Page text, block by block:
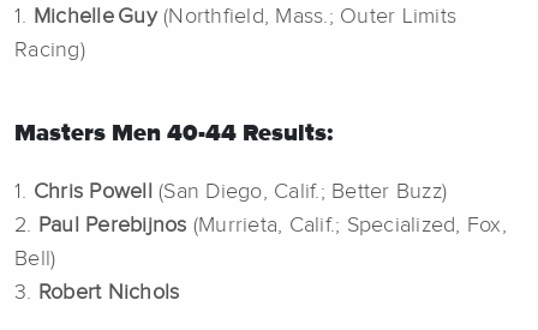
1. Michelle Guy(Northfield, Mass.; Outer Limits
Racing)
Masters Men 40-44 Results:
1. Chris Powell
(San Diego, Calif.; Better Buzz)
2. Paul Perebijnos (Murrieta, Calif.; Specialized, Fox,
Bell)
3. Robert Nichols